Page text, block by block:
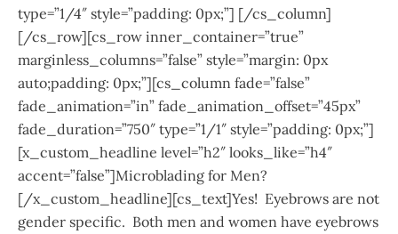
type=”1/4″ style=”padding: 0px;”] [/cs_column]
[/cs_row][cs_row inner_container=”true”
marginless_columns=”false” style=”margin: 0px
auto;padding: 0px;”][cs_column fade=”false”
fade_animation=”in” fade_animation_offset=”45px”
fade_duration=”750″ type=”1/1″ style=”padding: 0px;”]
[x_custom_headline level=”h2″ looks_like=”h4″
accent=”false”]Microblading for Men?
[/x_custom_headline][cs_text]Yes! Eyebrows are not
gender specific. Both men and women have eyebrows